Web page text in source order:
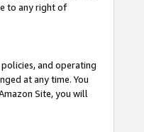
to any right of
and operating
at any time. You
Site, you will